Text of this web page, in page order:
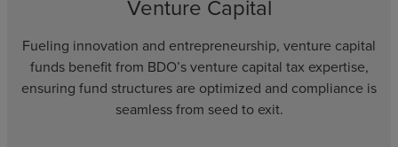
Venture Capital
Fueling innovation and entrepreneurship, venture capital
funds benefit from BDO’s venture capital tax expertise,
ensuring fund structures are optimized and compliance is
seamless from seed to exit.